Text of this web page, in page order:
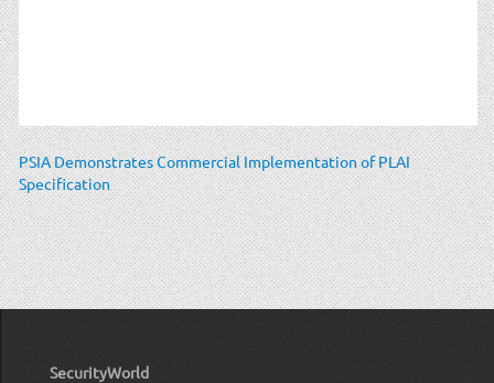
PSIA Demonstrates Commercial Implementation of PLAI
Specification
SecurityWorld